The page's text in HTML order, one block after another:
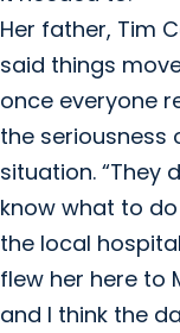
Her father, Tim
said things
once everyone
the seriousness
situation. “They
know what to
the local
flew her here to
and I think the